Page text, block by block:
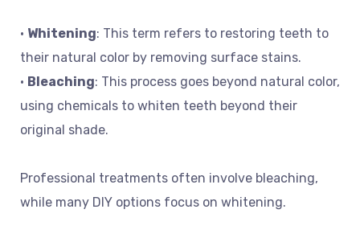
• Whitening: This term refers to restoring teeth to
their natural color by removing surface stains.
• Bleaching: This process goes beyond natural color,
using chemicals to whiten teeth beyond their
original shade.
Professional treatments often involve bleaching,
while many DIY options focus on whitening.